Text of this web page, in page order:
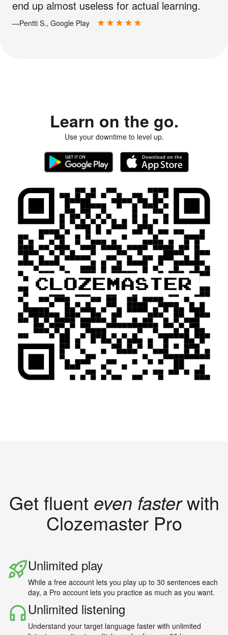
end up almost useless for actual learning.
—Pentti S., Google Play
Learn on the go.
Use your downtime to level up.
Get fluent even fasterwith
Clozemaster Pro
Unlimited play
While a free account lets you play up to 30 sentences each
day, a Pro account lets you practice as much as you want.
Unlimited listening
Understand your target language faster with unlimited